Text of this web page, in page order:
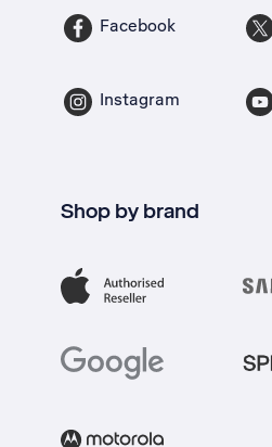
Facebook
Instagram
Shop by brand